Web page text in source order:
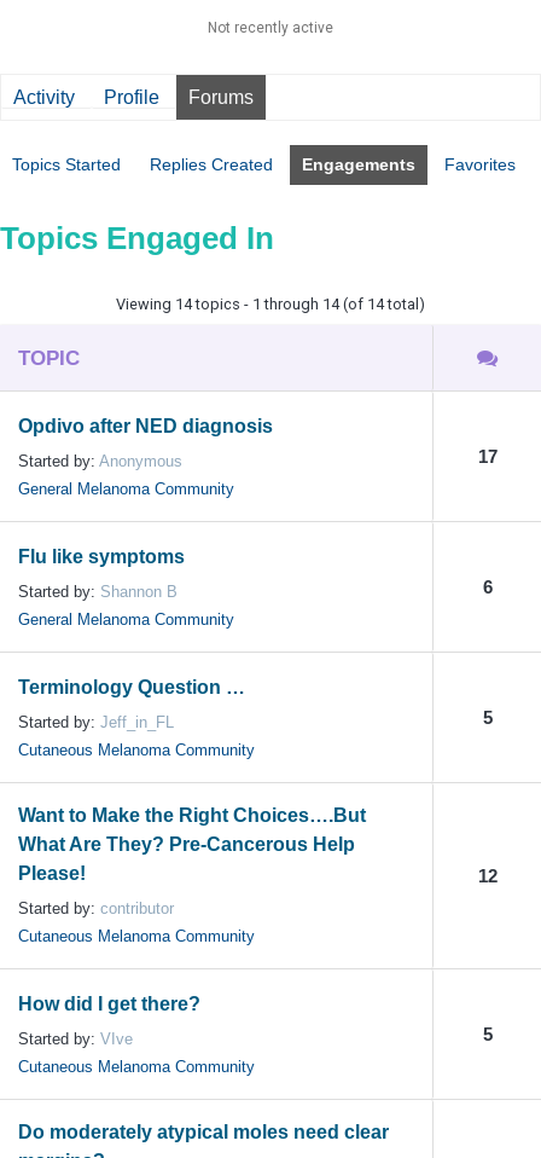
Not recently active
Activity Profile Forums
Topics Started Replies Created Engagements Favorites
Topics Engaged In
Viewing 14 topics - 1 through 14 (of 14 total)
TOPIC
Opdivo after NED diagnosis
Started by: Anonymous
General Melanoma Community
17
Flu like symptoms
Started by: Shannon B
General Melanoma Community
6
Terminology Question …
Started by: Jeff_in_FL
Cutaneous Melanoma Community
5
Want to Make the Right Choices….But
What Are They? Pre-Cancerous Help
Please!
Started by: contributor
Cutaneous Melanoma Community
12
How did I get there?
Started by: VIve
Cutaneous Melanoma Community
5
Do moderately atypical moles need clear